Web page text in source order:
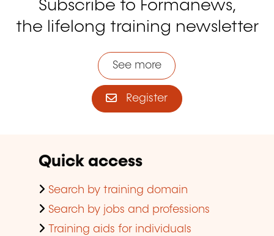
Subscribe to Formanews,
the lifelong training newsletter
See more
Register
Quick access
Search by training domain
Search by jobs and professions
Training aids for individuals